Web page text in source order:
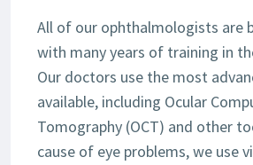
All of our ophthalmologists are
with many years of training in
Our doctors use the most
available, including Ocular
Tomography (OCT) and other
cause of eye problems, we use